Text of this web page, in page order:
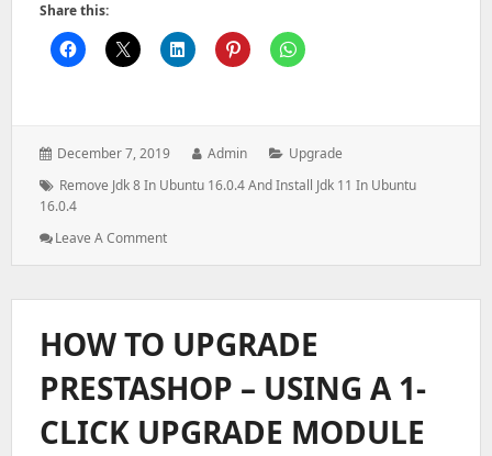
Share this:
Posted
December 7, 2019 Author:
Admin Categories:
Upgrade
Tags:
Remove Jdk 8 In Ubuntu 16.0.4 And Install Jdk 11 In Ubuntu
16.0.4
Leave A Comment: How
&
Oracle
Java
[Jdk]
In
Ubuntu
16.0.4
HOW TO UPGRADE
PRESTASHOP – USING A 1-
CLICK UPGRADE MODULE